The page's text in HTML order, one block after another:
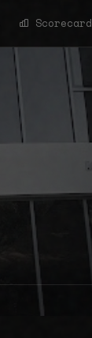
Scorecard